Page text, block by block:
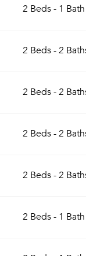
2 Beds - 1 Bath
2 Beds - 2
2 Beds - 2
2 Beds - 2
2 Beds - 2
2 Beds - 1 Bath
Please tell